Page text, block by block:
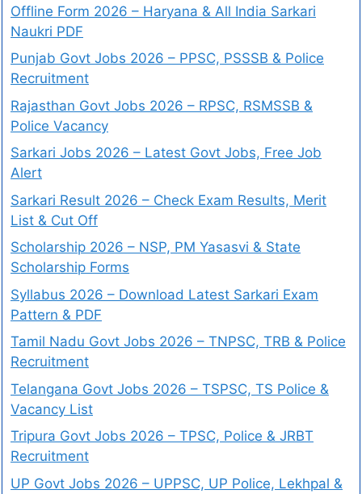
Offline Form 2026 – Haryana & All India Sarkari
Naukri PDF
Punjab Govt Jobs 2026 – PPSC, PSSSB & Police
Recruitment
Rajasthan Govt Jobs 2026 – RPSC, RSMSSB &
Police Vacancy
Sarkari Jobs 2026 – Latest Govt Jobs, Free Job
Alert
Sarkari Result 2026 – Check Exam Results, Merit
List & Cut Off
Scholarship 2026 – NSP, PM Yasasvi & State
Scholarship Forms
Syllabus 2026 – Download Latest Sarkari Exam
Pattern & PDF
Tamil Nadu Govt Jobs 2026 – TNPSC, TRB & Police
Recruitment
Telangana Govt Jobs 2026 – TSPSC, TS Police &
Vacancy List
Tripura Govt Jobs 2026 – TPSC, Police & JRBT
Recruitment
UP Govt Jobs 2026 – UPPSC, UP Police, Lekhpal &